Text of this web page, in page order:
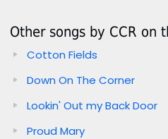
Other songs by CCR on
Cotton Fields
Down On The Corner
Lookin' Out my Back Door
Proud Mary